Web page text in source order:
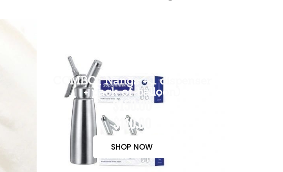
COMBO( Nangs + 1 dispenser
+ pack of balloon)
$150.00
$110.00
SHOP NOW